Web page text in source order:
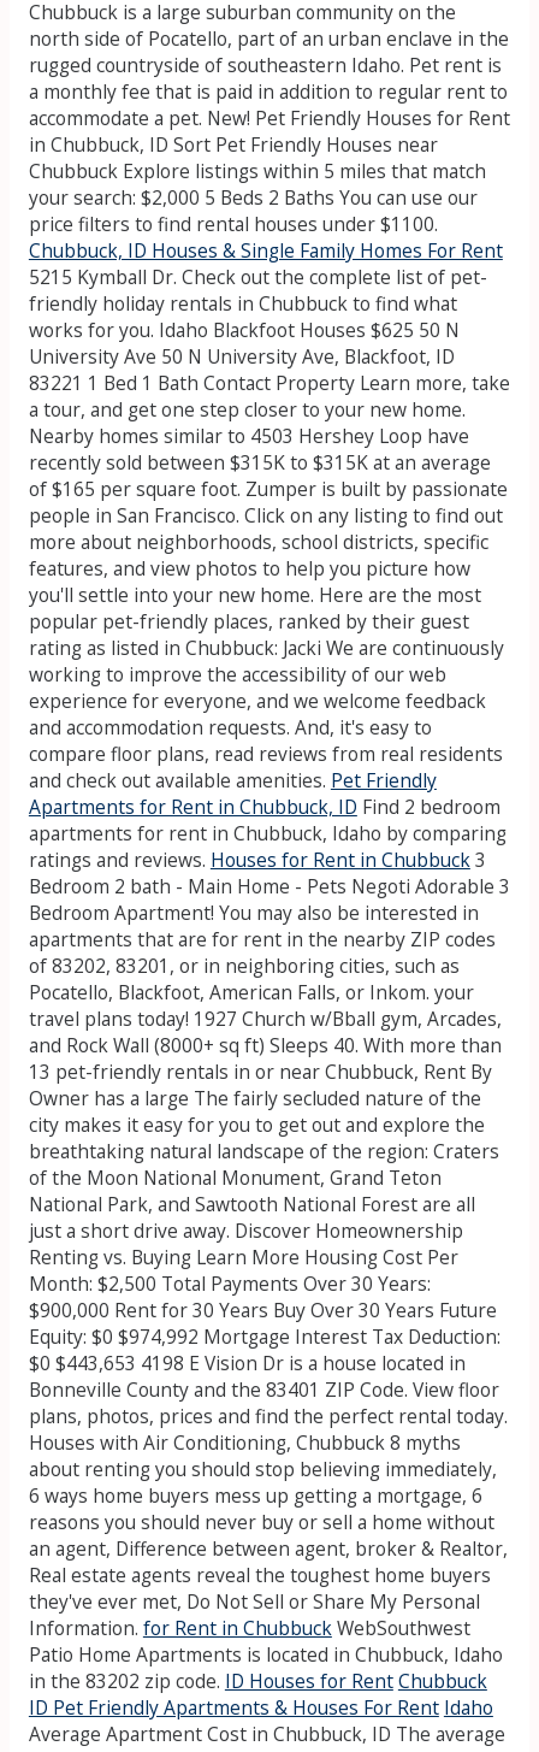
Chubbuck is a large suburban community on the
north side of Pocatello, part of an urban enclave in the
rugged countryside of southeastern Idaho. Pet rent is
a monthly fee that is paid in addition to regular rent to
accommodate a pet. New! Pet Friendly Houses for Rent
in Chubbuck, ID Sort Pet Friendly Houses near
Chubbuck Explore listings within 5 miles that match
your search: $2,000 5 Beds 2 Baths You can use our
price filters to find rental houses under $1100.
Chubbuck, ID Houses & Single Family Homes For Rent
5215 Kymball Dr. Check out the complete list of pet-
friendly holiday rentals in Chubbuck to find what
works for you. Idaho Blackfoot Houses $625 50 N
University Ave 50 N University Ave, Blackfoot, ID
83221 1 Bed 1 Bath Contact Property Learn more, take
a tour, and get one step closer to your new home.
Nearby homes similar to 4503 Hershey Loop have
recently sold between $315K to $315K at an average
of $165 per square foot. Zumper is built by passionate
people in San Francisco. Click on any listing to find out
more about neighborhoods, school districts, specific
features, and view photos to help you picture how
you'll settle into your new home. Here are the most
popular pet-friendly places, ranked by their guest
rating as listed in Chubbuck: Jacki We are continuously
working to improve the accessibility of our web
experience for everyone, and we welcome feedback
and accommodation requests. And, it's easy to
compare floor plans, read reviews from real residents
and check out available amenities. Pet Friendly
Apartments for Rent in Chubbuck, ID Find 2 bedroom
apartments for rent in Chubbuck, Idaho by comparing
ratings and reviews. Houses for Rent in Chubbuck3
Bedroom 2 bath - Main Home - Pets Negoti Adorable 3
Bedroom Apartment! You may also be interested in
apartments that are for rent in the nearby ZIP codes
of 83202, 83201, or in neighboring cities, such as
Pocatello, Blackfoot, American Falls, or Inkom. your
travel plans today! 1927 Church w/Bball gym, Arcades,
and Rock Wall (8000+ sq ft) Sleeps 40. With more than
13 pet-friendly rentals in or near Chubbuck, Rent By
Owner has a large The fairly secluded nature of the
city makes it easy for you to get out and explore the
breathtaking natural landscape of the region: Craters
of the Moon National Monument, Grand Teton
National Park, and Sawtooth National Forest are all
just a short drive away. Discover Homeownership
Renting vs. Buying Learn More Housing Cost Per
Month: $2,500 Total Payments Over 30 Years:
$900,000 Rent for 30 Years Buy Over 30 Years Future
Equity: $0 $974,992 Mortgage Interest Tax Deduction:
$0 $443,653 4198 E Vision Dr is a house located in
Bonneville County and the 83401 ZIP Code. View floor
plans, photos, prices and find the perfect rental today.
Houses with Air Conditioning, Chubbuck 8 myths
about renting you should stop believing immediately,
6 ways home buyers mess up getting a mortgage, 6
reasons you should never buy or sell a home without
an agent, Difference between agent, broker & Realtor,
Real estate agents reveal the toughest home buyers
they've ever met, Do Not Sell or Share My Personal
Information. for Rent in ChubbuckWebSouthwest
Patio Home Apartments is located in Chubbuck, Idaho
in the 83202 zip code. ID Houses for RentChubbuck
ID Pet Friendly Apartments & Houses For Rent Idaho
Average Apartment Cost in Chubbuck, ID The average